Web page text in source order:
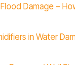
Damage –
in Water